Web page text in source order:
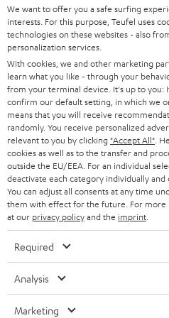
t
t
e
r
STEREO
SMART HOME
BLUETOOTH
HEADPHONES
BLUETOOTH HEADPHONES
STEREO COMPLETE SYSTEMS
SPEAKERS
ULTIMA
IN-EAR
FANSHOP
PRESS
B2B
STORES
ADVANTAGES
TEUFEL STORY
MANAGEMENT
SUSTAINABILITY
AUSTRIA
SWITZERLAND
NETHERLANDS
BELGIUM
FRANCE
POLAND
ITALY
All information on this website is subject
technical changes, errors and omissions.
We want to offer you a safe surfing
interests. For this purpose, Teufel uses
technologies on these websites - also
personalization services.
With cookies, we and other marketing
learn what you like - through your
from your terminal device. It's up to you:
confirm our default setting, in which we
means that you will receive
randomly. You receive personalized
relevant to you by clicking "Accept All" .
cookies as well as to the transfer and
outside the EU/EEA. For an individual
deactivate each category individually
You can adjust all consents at any time
them with effect for the future. For more
at our privacy policyand the imprint
Required
Analysis
Marketing